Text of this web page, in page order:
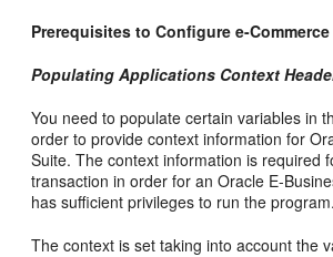
Prerequisites to Configure e-
Populating Applications Context
You need to populate certain variables in
order to provide context information for
Suite. The context information is required
transaction in order for an Oracle E-
has sufficient privileges to run the program.
The context is set taking into account the